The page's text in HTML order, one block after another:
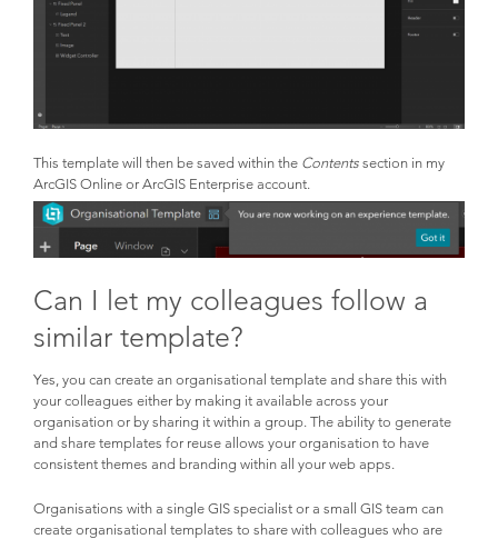
This template will then be saved within the Contentssection in my
ArcGIS Online or ArcGIS Enterprise account.
Can I let my colleagues follow a
similar template?
Yes, you can create an organisational template and share this with
your colleagues either by making it available across your
organisation or by sharing it within a group. The ability to generate
and share templates for reuse allows your organisation to have
consistent themes and branding within all your web apps.
Organisations with a single GIS specialist or a small GIS team can
create organisational templates to share with colleagues who are